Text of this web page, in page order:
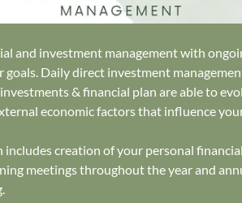
and investment management with
goals. Daily direct investment
& financial plan are able to
economic factors that influence
includes creation of your personal
meetings throughout the year and